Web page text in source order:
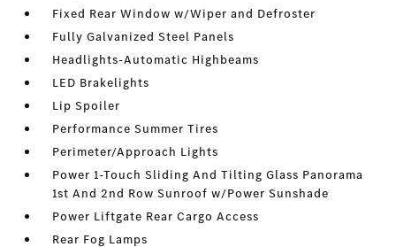
Fixed Rear Window w/Wiper and Defroster
Fully Galvanized Steel Panels
Headlights-Automatic Highbeams
LED Brakelights
Lip Spoiler
Performance Summer Tires
Perimeter/Approach Lights
Power 1-Touch Sliding And Tilting Glass Panorama
1st And 2nd Row Sunroof w/Power Sunshade
Power Liftgate Rear Cargo Access
Rear Fog Lamps